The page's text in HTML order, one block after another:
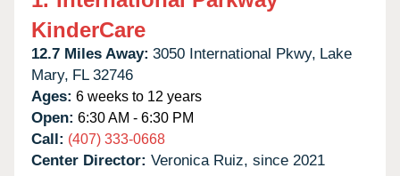
KinderCare
12.7 Miles Away: 3050 International Pkwy, Lake
Mary, FL 32746
Ages: 6 weeks to 12 years
Open: 6:30 AM - 6:30 PM
Call: (407) 333-0668
Center Director: Veronica Ruiz, since 2021